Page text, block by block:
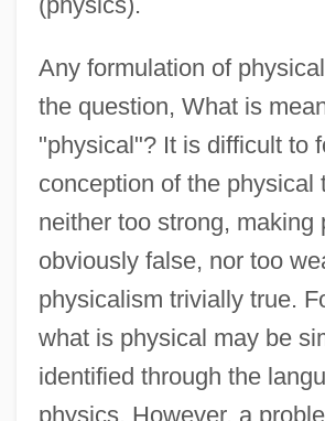
Any formulation of
the question, What is
"physical"? It is difficult to
conception of the physical
neither too strong, making
obviously false, nor too
physicalism trivially true.
what is physical may be
identified through the
physics. However, a